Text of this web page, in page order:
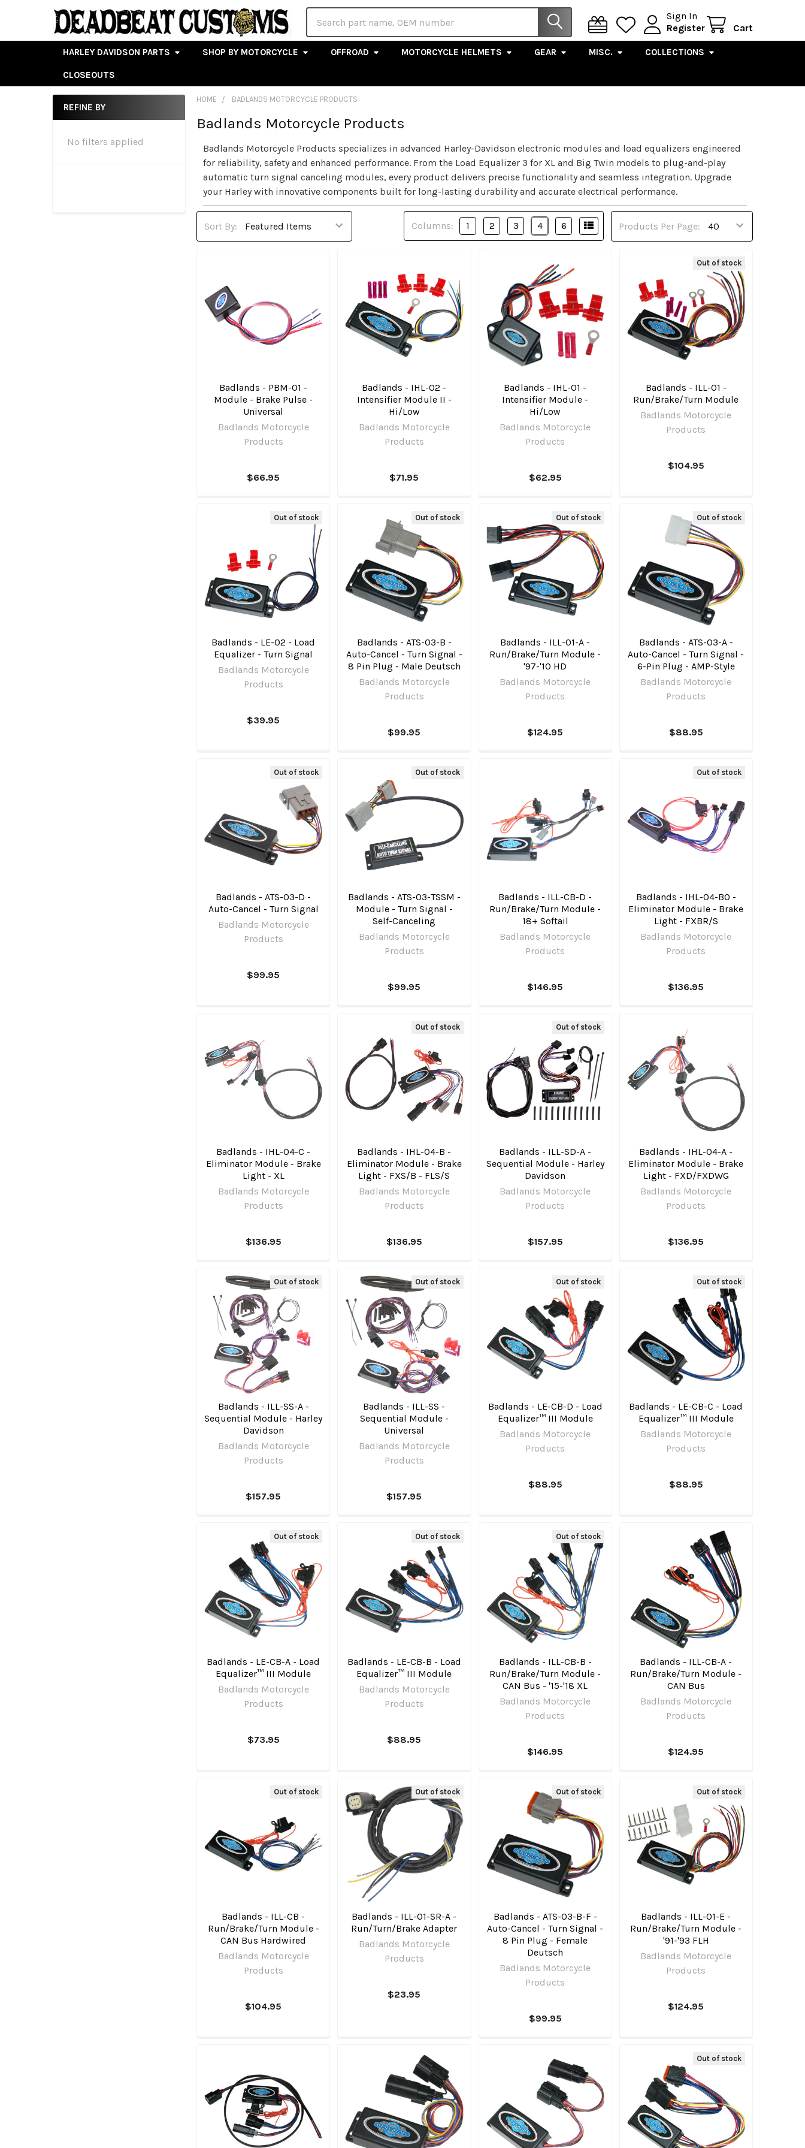
Sign In
Register
Cart
HARLEY DAVIDSON PARTS SHOP BY MOTORCYCLE OFFROAD MOTORCYCLE HELMETS GEAR MISC. COLLECTIONS
CLOSEOUTS
Sidebar
REFINE BY
No filters applied
HOME BADLANDS MOTORCYCLE PRODUCTS
Badlands Motorcycle Products
Badlands Motorcycle Products specializes in advanced Harley-Davidson electronic modules and load equalizers engineered
for reliability, safety and enhanced performance. From the Load Equalizer 3 for XL and Big Twin models to plug-and-play
automatic turn signal canceling modules, every product delivers precise functionality and seamless integration. Upgrade
your Harley with innovative components built for long-lasting durability and accurate electrical performance.
Sort By: Products Per Page:
Columns: 1 2 3 4 6
Badlands - PBM-01 -
Module - Brake Pulse -
Universal
Badlands Motorcycle
Products
$66.95
Badlands - IHL-02 -
Intensifier Module II -
Hi/Low
Badlands Motorcycle
Products
$71.95
Badlands - IHL-01 -
Intensifier Module -
Hi/Low
Badlands Motorcycle
Products
$62.95
Out of stock
Badlands - ILL-01 -
Run/Brake/Turn Module
Badlands Motorcycle
Products
$104.95
Out of stock
Badlands - LE-02 - Load
Equalizer - Turn Signal
Badlands Motorcycle
Products
$39.95
Out of stock
Badlands - ATS-03-B -
Auto-Cancel - Turn Signal -
8 Pin Plug - Male Deutsch
Badlands Motorcycle
Products
$99.95
Out of stock
Badlands - ILL-01-A -
Run/Brake/Turn Module -
'97-'10 HD
Badlands Motorcycle
Products
$124.95
Out of stock
Badlands - ATS-03-A -
Auto-Cancel - Turn Signal -
6-Pin Plug - AMP-Style
Badlands Motorcycle
Products
$88.95
Out of stock
Badlands - ATS-03-D -
Auto-Cancel - Turn Signal
Badlands Motorcycle
Products
$99.95
Out of stock
Badlands - ATS-03-TSSM -
Module - Turn Signal -
Self-Canceling
Badlands Motorcycle
Products
$99.95
Badlands - ILL-CB-D -
Run/Brake/Turn Module -
18+ Softail
Badlands Motorcycle
Products
$146.95
Out of stock
Badlands - IHL-04-BO -
Eliminator Module - Brake
Light - FXBR/S
Badlands Motorcycle
Products
$136.95
Badlands - IHL-04-C -
Eliminator Module - Brake
Light - XL
Badlands Motorcycle
Products
$136.95
Out of stock
Badlands - IHL-04-B -
Eliminator Module - Brake
Light - FXS/B - FLS/S
Badlands Motorcycle
Products
$136.95
Out of stock
Badlands - ILL-SD-A -
Sequential Module - Harley
Davidson
Badlands Motorcycle
Products
$157.95
Badlands - IHL-04-A -
Eliminator Module - Brake
Light - FXD/FXDWG
Badlands Motorcycle
Products
$136.95
Out of stock
Badlands - ILL-SS-A -
Sequential Module - Harley
Davidson
Badlands Motorcycle
Products
$157.95
Out of stock
Badlands - ILL-SS -
Sequential Module -
Universal
Badlands Motorcycle
Products
$157.95
Out of stock
Badlands - LE-CB-D - Load
Equalizer™ III Module
Badlands Motorcycle
Products
$88.95
Out of stock
Badlands - LE-CB-C - Load
Equalizer™ III Module
Badlands Motorcycle
Products
$88.95
Out of stock
Badlands - LE-CB-A - Load
Equalizer™ III Module
Badlands Motorcycle
Products
$73.95
Out of stock
Badlands - LE-CB-B - Load
Equalizer™ III Module
Badlands Motorcycle
Products
$88.95
Out of stock
Badlands - ILL-CB-B -
Run/Brake/Turn Module -
CAN Bus - '15-'18 XL
Badlands Motorcycle
Products
$146.95
Badlands - ILL-CB-A -
Run/Brake/Turn Module -
CAN Bus
Badlands Motorcycle
Products
$124.95
Out of stock
Badlands - ILL-CB -
Run/Brake/Turn Module -
CAN Bus Hardwired
Badlands Motorcycle
Products
$104.95
Out of stock
Badlands - ILL-01-SR-A -
Run/Turn/Brake Adapter
Badlands Motorcycle
Products
$23.95
Out of stock
Badlands - ATS-03-B-F -
Auto-Cancel - Turn Signal -
8 Pin Plug - Female
Deutsch
Badlands Motorcycle
Products
$99.95
Out of stock
Badlands - ILL-01-E -
Run/Brake/Turn Module -
'91-'93 FLH
Badlands Motorcycle
Products
$124.95
Out of stock